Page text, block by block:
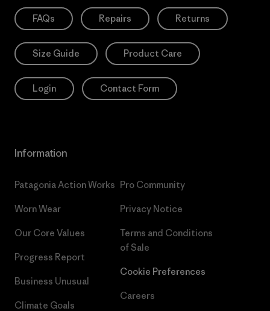
FAQs Repairs Returns
Size Guide Product Care
Login Contact Form
Information
Patagonia Action Works
Worn Wear
Our Core Values
Progress Report
Business Unusual
Climate Goals
Pro Community
Privacy Notice
Terms and Conditions
of Sale
Cookie Preferences
Careers